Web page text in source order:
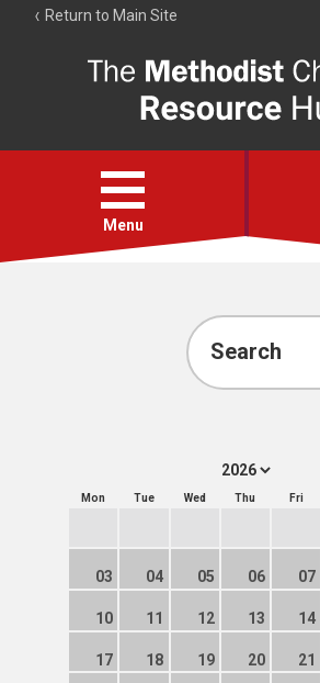
Return to Main Site
Resource
Hub
Open
menu
Menu
Account
Search
Mon Tue Wed Thu Fri
03 04 05 06 07
10 11 12 13 14
17 18 19 20 21